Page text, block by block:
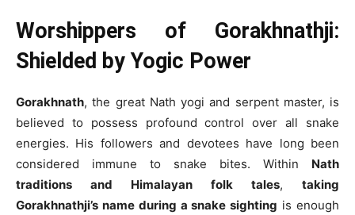
Worshippers of Gorakhnathji:
Shielded by Yogic Power
Gorakhnath, the great Nath yogi and serpent master, is
believed to possess profound control over all snake
energies. His followers and devotees have long been
considered immune to snake bites. Within Nath
traditions and Himalayan folk tales, taking
Gorakhnathji’s name during a snake sighting is enough